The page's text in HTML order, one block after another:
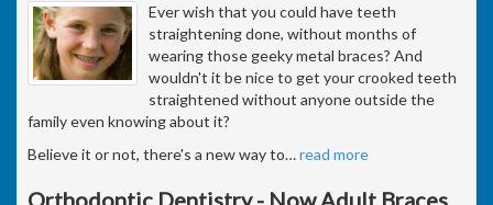
Ever wish that you could have teeth
straightening done, without months of
wearing those geeky metal braces? And
wouldn't it be nice to get your crooked teeth
straightened without anyone outside the
family even knowing about it?
Believe it or not, there's a new way to…read more
Orthodontic Dentistry - Now Adult Braces